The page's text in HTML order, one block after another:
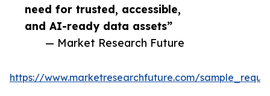
need for trusted, accessible,
and AI-ready data assets”
— Market Research Future
https://www.marketresearchfuture.com/